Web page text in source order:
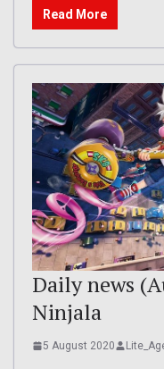
Read More
Daily news
Ninjala
5 August 2020